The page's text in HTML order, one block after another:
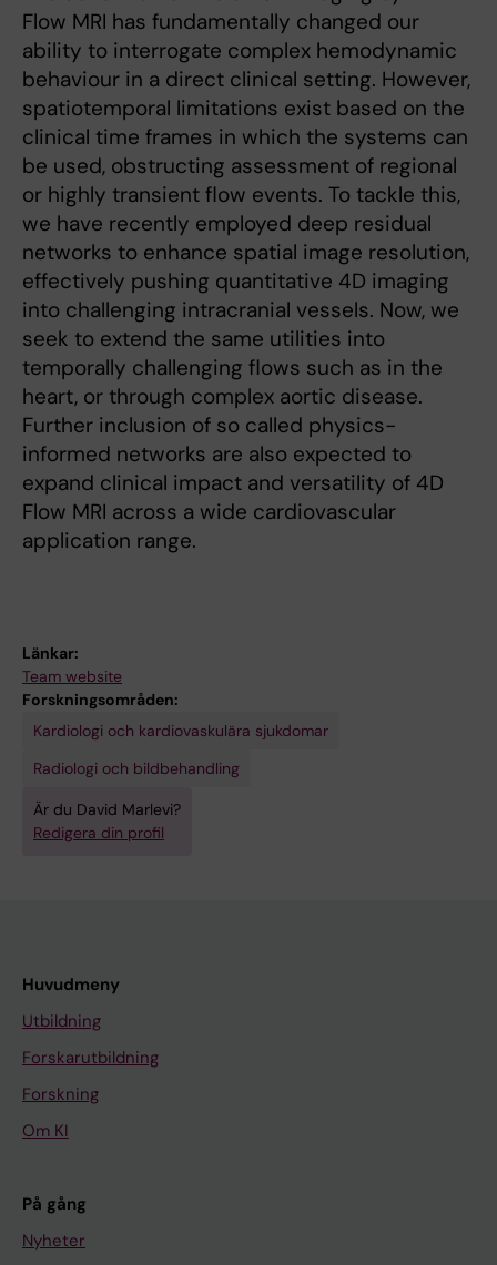
Flow MRI has fundamentally changed our
ability to interrogate complex hemodynamic
behaviour in a direct clinical setting. However,
spatiotemporal limitations exist based on the
clinical time frames in which the systems can
be used, obstructing assessment of regional
or highly transient flow events. To tackle this,
we have recently employed deep residual
networks to enhance spatial image resolution,
effectively pushing quantitative 4D imaging
into challenging intracranial vessels. Now, we
seek to extend the same utilities into
temporally challenging flows such as in the
heart, or through complex aortic disease.
Further inclusion of so called physics-
informed networks are also expected to
expand clinical impact and versatility of 4D
Flow MRI across a wide cardiovascular
application range.
Länkar:
Team website
Forskningsområden:
Kardiologi och kardiovaskulära sjukdomar
Radiologi och bildbehandling
Är du David Marlevi?
Redigera din profil
Huvudmeny
Utbildning
Forskarutbildning
Forskning
Om KI
På gång
Nyheter